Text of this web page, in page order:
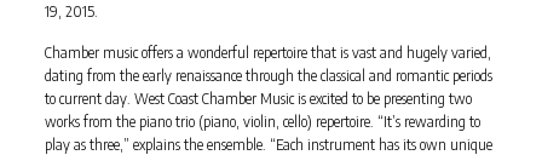
19, 2015.
Chamber music offers a wonderful repertoire that is vast and hugely varied,
dating from the early renaissance through the classical and romantic periods
to current day. West Coast Chamber Music is excited to be presenting two
works from the piano trio (piano, violin, cello) repertoire. “It’s rewarding to
play as three,” explains the ensemble. “Each instrument has its own unique